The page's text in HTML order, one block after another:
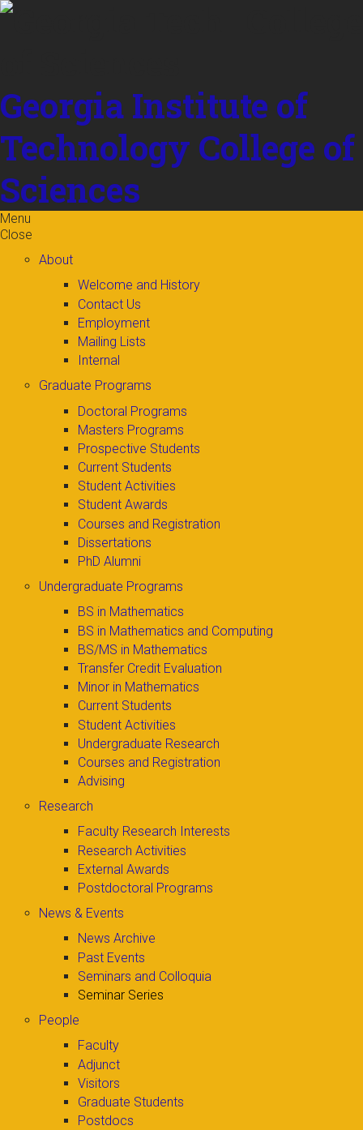
Skip to
Georgia Institute of
Technology College of
Sciences
Menu
Close
About
Welcome and History
Contact Us
Employment
Mailing Lists
Internal
Graduate Programs
Doctoral Programs
Masters Programs
Prospective Students
Current Students
Student Activities
Student Awards
Courses and Registration
Dissertations
PhD Alumni
Undergraduate Programs
BS in Mathematics
BS in Mathematics and Computing
BS/MS in Mathematics
Transfer Credit Evaluation
Minor in Mathematics
Current Students
Student Activities
Undergraduate Research
Courses and Registration
Advising
Research
Faculty Research Interests
Research Activities
External Awards
Postdoctoral Programs
News & Events
News Archive
Past Events
Seminars and Colloquia
Seminar Series
People
Faculty
Adjunct
Visitors
Graduate Students
Postdocs